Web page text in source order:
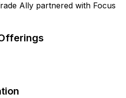
Ally partnered with Focus